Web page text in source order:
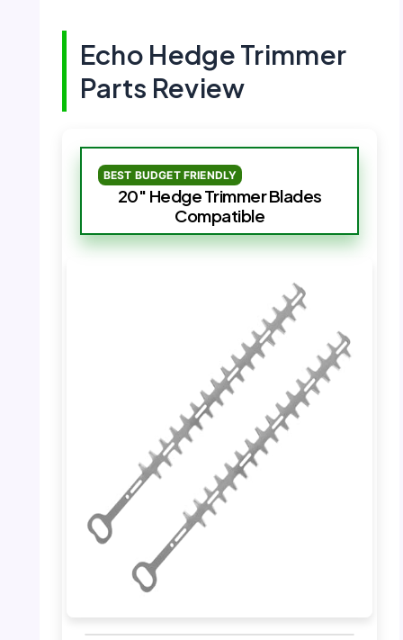
Echo Hedge Trimmer
Parts Review
BEST BUDGET FRIENDLY
20″ Hedge Trimmer Blades
Compatible